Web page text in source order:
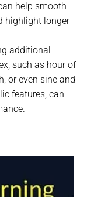
help smooth
highlight longer-
additional
such as hour of
or even sine and
features, can